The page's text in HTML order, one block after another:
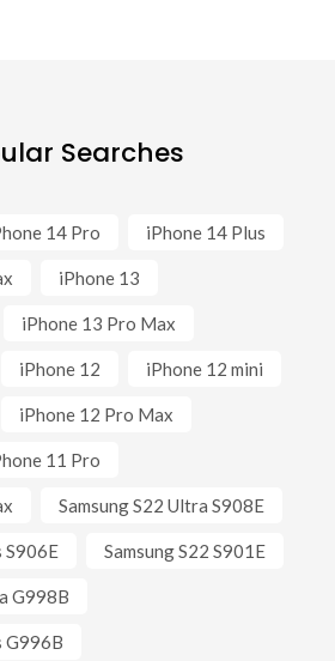
Searches
14 Pro iPhone 14 Plus
iPhone 13
iPhone 13 Pro Max
iPhone 12 iPhone 12 mini
iPhone 12 Pro Max
11 Pro
Samsung S22 Ultra S908E
S906E Samsung S22 S901E
G998B
G996B